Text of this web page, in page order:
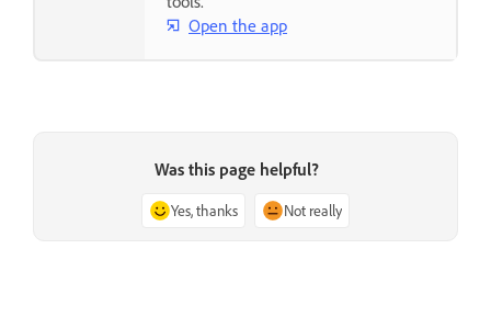
Open the app
Was this page helpful?
Yes, thanks Not really